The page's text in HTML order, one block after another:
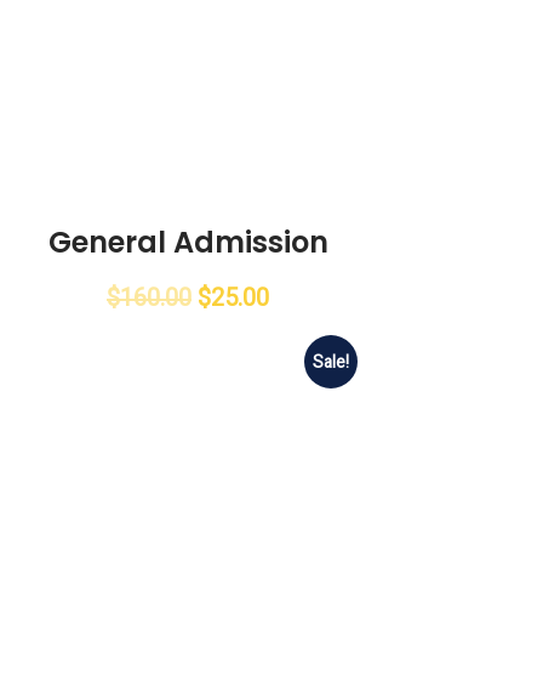
General Admission
$160.00 $25.00
Sale!